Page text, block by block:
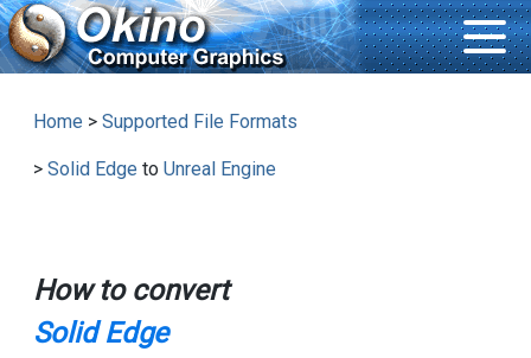
Home > Supported File Formats
> Solid Edge to Unreal Engine
How to convert
Solid Edge